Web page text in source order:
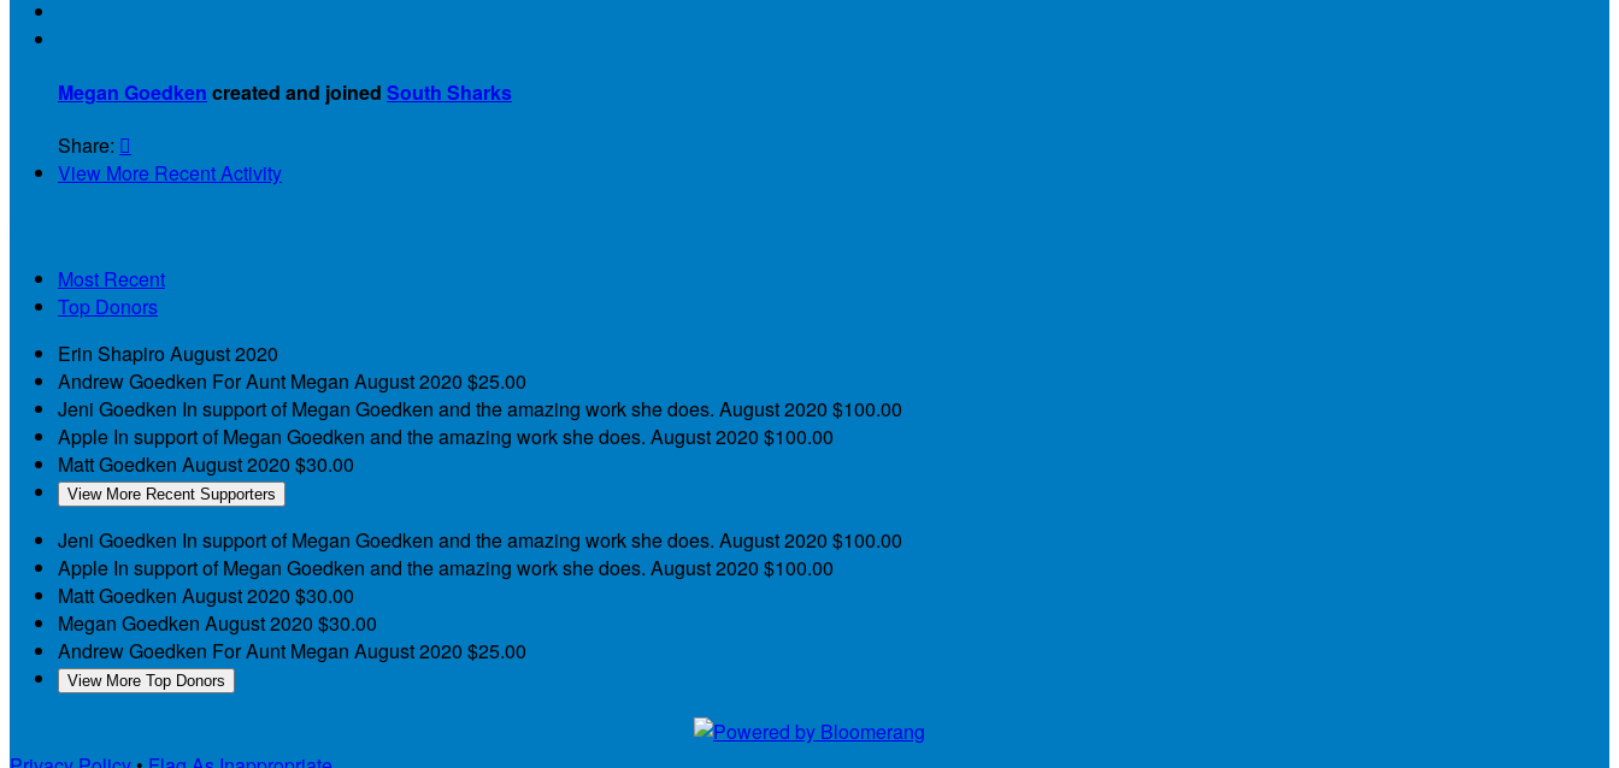
Megan Goedken created and joined South Sharks
Share: 
View More Recent Activity
Most Recent
Top Donors
Erin Shapiro August 2020
Andrew Goedken For Aunt Megan August 2020 $25.00
Jeni Goedken In support of Megan Goedken and the amazing work she does. August 2020 $100.00
Apple In support of Megan Goedken and the amazing work she does. August 2020 $100.00
Matt Goedken August 2020 $30.00
View More Recent Supporters
Jeni Goedken In support of Megan Goedken and the amazing work she does. August 2020 $100.00
Apple In support of Megan Goedken and the amazing work she does. August 2020 $100.00
Matt Goedken August 2020 $30.00
Megan Goedken August 2020 $30.00
Andrew Goedken For Aunt Megan August 2020 $25.00
View More Top Donors